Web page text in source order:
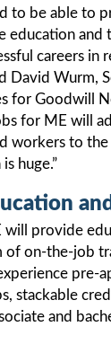
to be able to
education and
careers in
David Wurm,
for Goodwill
for ME will
workers to the
huge.”
will provide
on-the-job
pre-
stackable
and